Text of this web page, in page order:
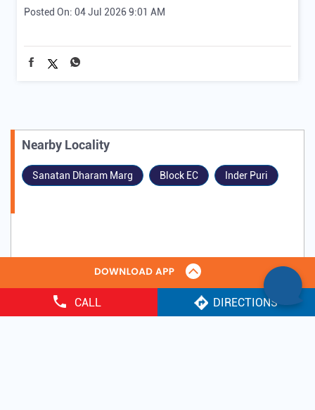
CALL DIRECTIONS
Posted On: 04 Jul 2026 9:01 AM
Nearby Locality
Sanatan Dharam Marg Block EC Inder Puri